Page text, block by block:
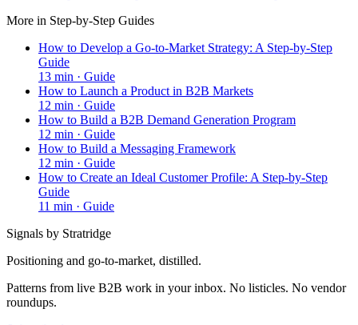
More in Step-by-Step Guides
How to Develop a Go-to-Market Strategy: A Step-by-Step
Guide
13 min · Guide
How to Launch a Product in B2B Markets
12 min · Guide
How to Build a B2B Demand Generation Program
12 min · Guide
How to Build a Messaging Framework
12 min · Guide
How to Create an Ideal Customer Profile: A Step-by-Step
Guide
11 min · Guide
Signals by Stratridge
Positioning and go-to-market, distilled.
Patterns from live B2B work in your inbox. No listicles. No vendor
roundups.